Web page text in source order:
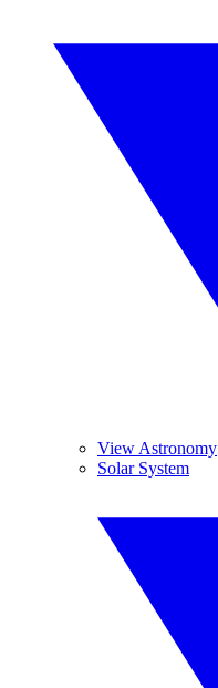
View Astronomy
Solar System